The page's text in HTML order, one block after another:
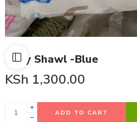
Baby Shawl -Blue
KSh 1,300.00
ADD TO CART